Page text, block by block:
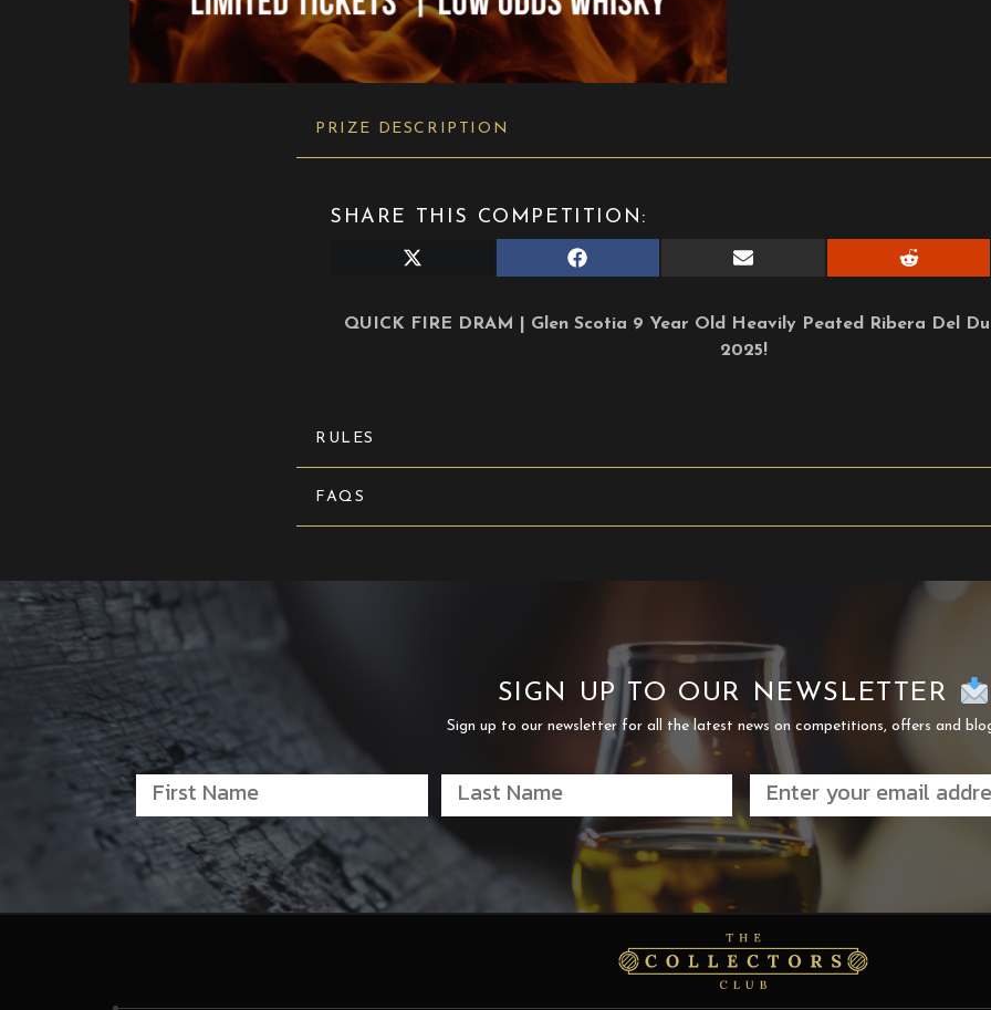
PRIZE DESCRIPTION
SHARE THIS COMPETITION:
Share
Share
on
Share
Share
on
QUICK FIRE DRAM | Glen Scotia 9 Year Old Heavily Peated Ribera Del
2025!
RULES
FAQS
SIGN UP TO OUR NEWSLETTER
Sign up to our newsletter for all the latest news on competitions, offers and